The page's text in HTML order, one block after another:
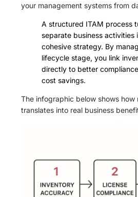
your management systems from
A structured ITAM process
separate business activities
cohesive strategy. By
lifecycle stage, you link
directly to better
cost savings.
The infographic below shows how
translates into real business